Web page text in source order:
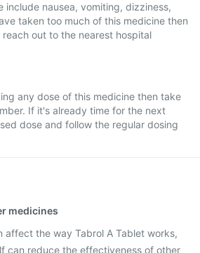
include nausea, vomiting, dizziness,
taken too much of this medicine then
out to the nearest hospital
any dose of this medicine then take
If it's already time for the next
dose and follow the regular dosing
medicines
affect the way Tabrol A Tablet works,
can reduce the effectiveness of other